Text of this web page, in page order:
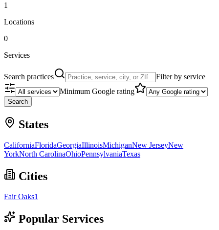
1
Locations
0
Services
Search practices
Filter by service
Minimum Google rating
Search
States
CaliforniaFloridaGeorgiaIllinoisMichiganNew JerseyNew
YorkNorth CarolinaOhioPennsylvaniaTexas
Cities
Fair Oaks1
Popular Services